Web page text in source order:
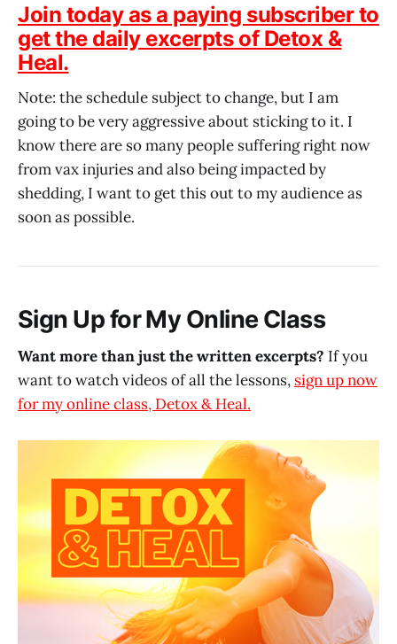
Join today as a paying subscriber to
get the daily excerpts of Detox &
Heal.
Note: the schedule subject to change, but I am
going to be very aggressive about sticking to it. I
know there are so many people suffering right now
from vax injuries and also being impacted by
shedding, I want to get this out to my audience as
soon as possible.
Sign Up for My Online Class
Want more than just the written excerpts? If you
want to watch videos of all the lessons, sign up now
for my online class, Detox & Heal.